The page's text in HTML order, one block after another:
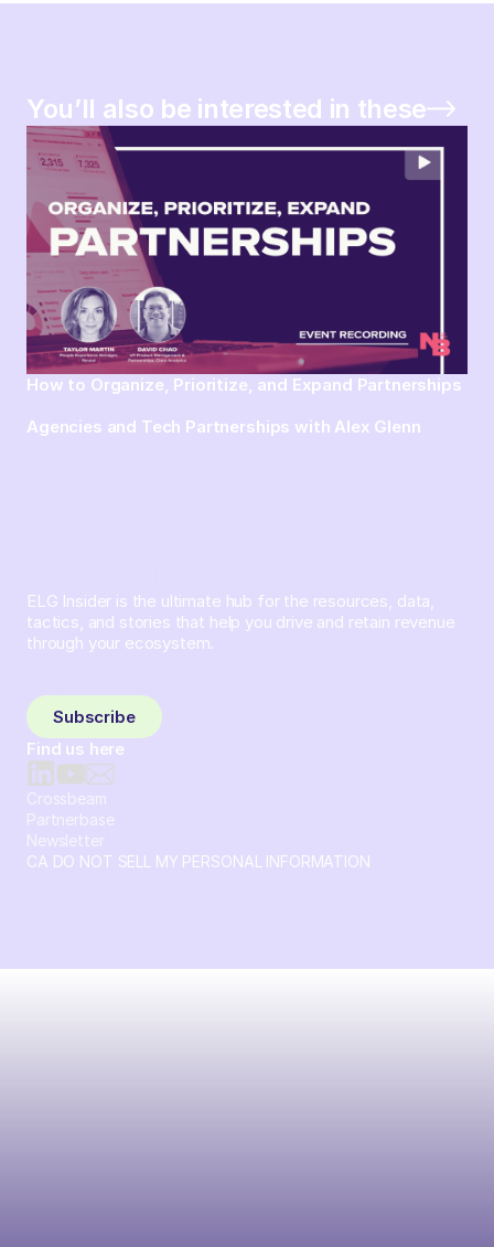
You’ll also be interested in these
How to Organize, Prioritize, and Expand Partnerships
Agencies and Tech Partnerships with Alex Glenn
ELG Insider is the ultimate hub for the resources, data,
tactics, and stories that help you drive and retain revenue
through your ecosystem.
Subscribe
Find us here
Crossbeam
Partnerbase
Newsletter
CA DO NOT SELL MY PERSONAL INFORMATION